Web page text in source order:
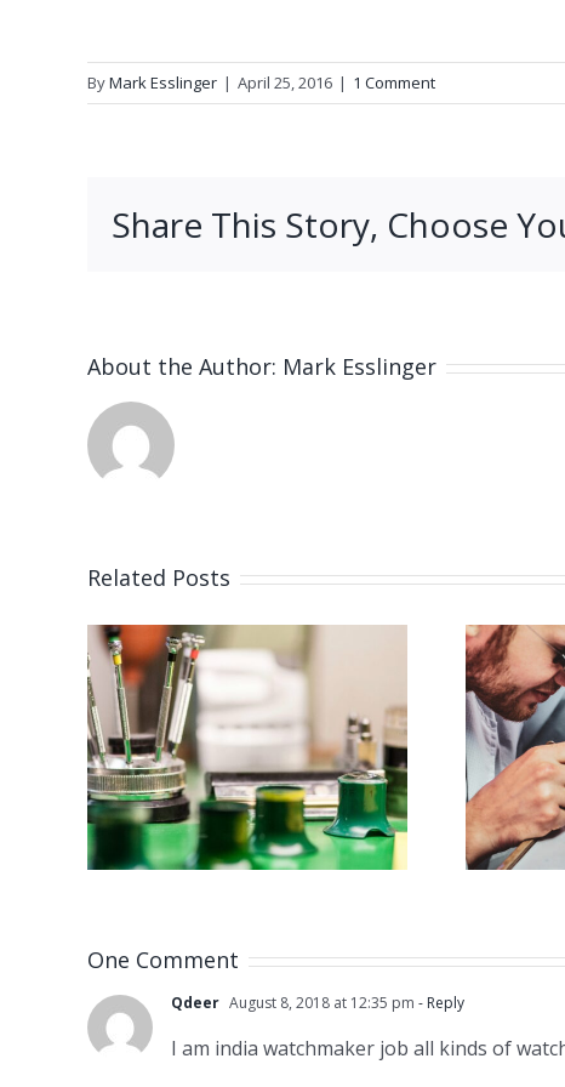
ByMark Esslinger | April 25, 2016 | 1 Comment
Share This Story, Choose
About the Author: Mark Esslinger
Related Posts
Job Opening for
Watchmaker
(Strongsville,
OH)
One Comment
Qdeer August 8, 2018 at 12:35 pm - Reply
I am india watchmaker job all kinds of